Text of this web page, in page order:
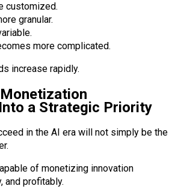
customized.
granular.
more complicated.
increase rapidly.
a Strategic Priority
in the AI era will not simply be the
of monetizing innovation
and profitably.